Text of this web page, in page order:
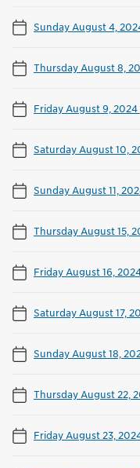
Sunday August 4,
Thursday August 8,
Friday August 9, 2024
Saturday August 10,
Sunday August 11,
Thursday August 15,
Friday August 16,
Saturday August 17,
Sunday August 18,
Thursday August 22,
Friday August 23,